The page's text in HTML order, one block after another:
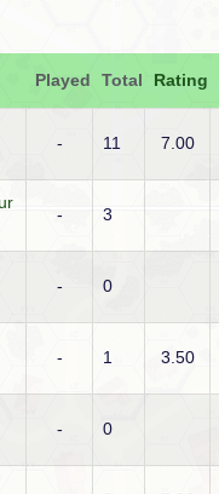
Played Total Rating
- 11 7.00
- 3
- 0
- 1 3.50
- 0